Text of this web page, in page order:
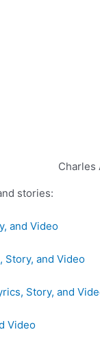
Charles
stories:
and Video
Story, and Video
Story, and
Video